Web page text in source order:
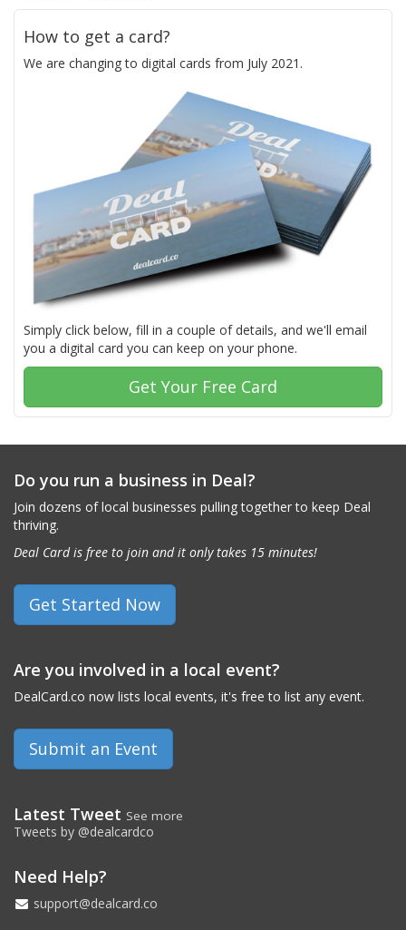
How to get a card?
We are changing to digital cards from July 2021.
Simply click below, fill in a couple of details, and we'll email
you a digital card you can keep on your phone.
Get Your Free Card
Do you run a business in Deal?
Join dozens of local businesses pulling together to keep Deal
thriving.
Deal Card is free to join and it only takes 15 minutes!
Get Started Now
Are you involved in a local event?
DealCard.co now lists local events, it's free to list any event.
Submit an Event
Latest Tweet See more
Tweets by @dealcardco
Need Help?
support@dealcard.co